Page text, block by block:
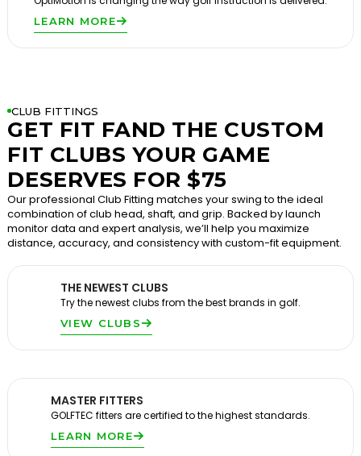
LEARN MORE
CLUB FITTINGS
GET FIT FAND THE CUSTOM
FIT CLUBS YOUR GAME
DESERVES FOR $75
Our professional Club Fitting matches your swing to the ideal
combination of club head, shaft, and grip. Backed by launch
monitor data and expert analysis, we’ll help you maximize
distance, accuracy, and consistency with custom-fit equipment.
THE NEWEST CLUBS
Try the newest clubs from the best brands in golf.
VIEW CLUBS
MASTER FITTERS
GOLFTEC fitters are certified to the highest standards.
LEARN MORE